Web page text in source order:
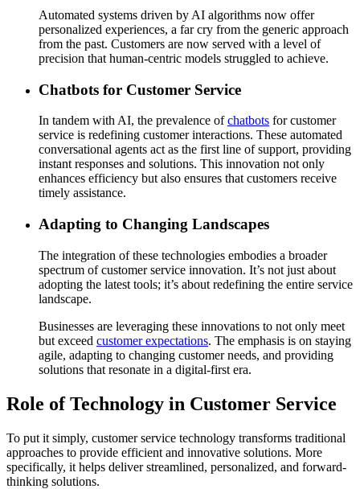
Automated systems driven by AI algorithms now offer
personalized experiences, a far cry from the generic approach
from the past. Customers are now served with a level of
precision that human-centric models struggled to achieve.
Chatbots for Customer Service
In tandem with AI, the prevalence ofchatbots for customer
service is redefining customer interactions. These automated
conversational agents act as the first line of support, providing
instant responses and solutions. This innovation not only
enhances efficiency but also ensures that customers receive
timely assistance.
Adapting to Changing Landscapes
The integration of these technologies embodies a broader
spectrum of customer service innovation. It’s not just about
adopting the latest tools; it’s about redefining the entire service
landscape.
Businesses are leveraging these innovations to not only meet
but exceed customer expectations. The emphasis is on staying
agile, adapting to changing customer needs, and providing
solutions that resonate in a digital-first era.
Role of Technology in Customer Service
To put it simply, customer service technology transforms traditional
approaches to provide efficient and innovative solutions. More
specifically, it helps deliver streamlined, personalized, and forward-
thinking solutions.